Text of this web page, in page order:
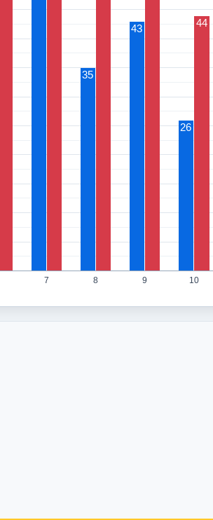
7 8 9 10
35
43
26
44